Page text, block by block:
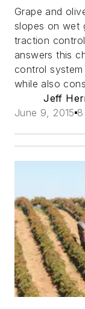
Grape and
slopes on wet
traction
answers this
control
while also
Jeff
June 9, 2015 8